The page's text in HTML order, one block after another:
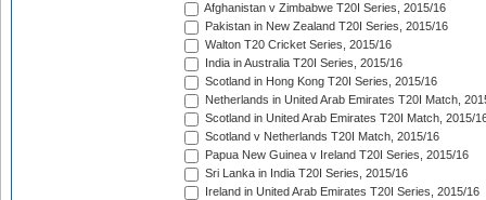
Afghanistan v Zimbabwe T20I Series, 2015/16
Pakistan in New Zealand T20I Series, 2015/16
Walton T20 Cricket Series, 2015/16
India in Australia T20I Series, 2015/16
Scotland in Hong Kong T20I Series, 2015/16
Netherlands in United Arab Emirates T20I Match,
Scotland in United Arab Emirates T20I Match, 2015/
Scotland v Netherlands T20I Match, 2015/16
Papua New Guinea v Ireland T20I Series, 2015/16
Sri Lanka in India T20I Series, 2015/16
Ireland in United Arab Emirates T20I Series, 2015/16